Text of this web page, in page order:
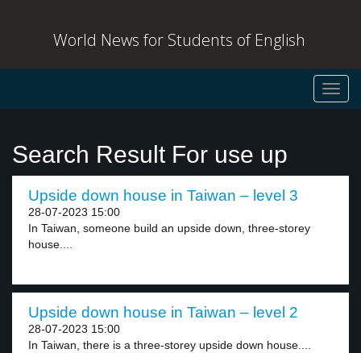
World News for Students of English
Search Result For use up
Upside down house in Taiwan – level 3
28-07-2023 15:00
In Taiwan, someone build an upside down, three-storey
house....
Upside down house in Taiwan – level 2
28-07-2023 15:00
In Taiwan, there is a three-storey upside down house....